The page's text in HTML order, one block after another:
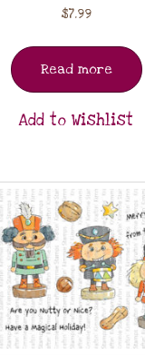
$7.99
Read more
Add to Wishlist